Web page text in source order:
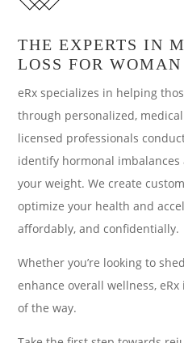
THE EXPERTS IN
LOSS FOR WOMAN
eRx specializes in helping
through personalized,
licensed professionals
identify hormonal
your weight. We create
optimize your health and
affordably, and confidentially.
Whether you’re looking to
enhance overall wellness,
of the way.